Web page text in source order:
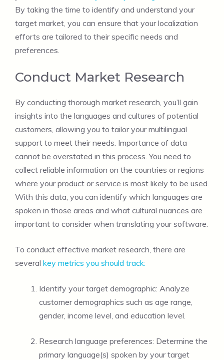
By taking the time to identify and understand your
target market, you can ensure that your localization
efforts are tailored to their specific needs and
preferences.
Conduct Market Research
By conducting thorough market research, you’ll gain
insights into the languages and cultures of potential
customers, allowing you to tailor your multilingual
support to meet their needs. Importance of data
cannot be overstated in this process. You need to
collect reliable information on the countries or regions
where your product or service is most likely to be used.
With this data, you can identify which languages are
spoken in those areas and what cultural nuances are
important to consider when translating your software.
To conduct effective market research, there are
several key metrics you should track:
Identify your target demographic: Analyze
customer demographics such as age range,
gender, income level, and education level.
Research language preferences: Determine the
primary language(s) spoken by your target